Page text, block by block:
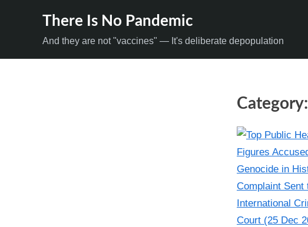
There Is No Pandemic
And they are not "vaccines" — It's deliberate depopulation
Category: